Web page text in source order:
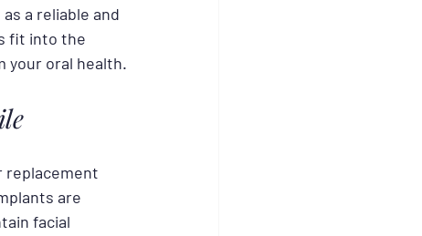
a reliable and
fit into the
your oral health.
replacement
are
facial